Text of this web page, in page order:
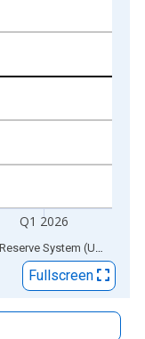
Q1 2026
Source: Board of Governors of the Federal Reserve System (US)
Fullscreen